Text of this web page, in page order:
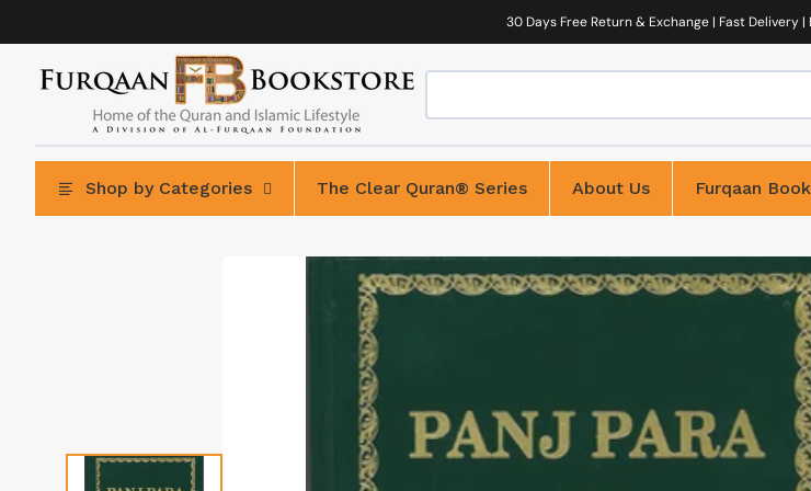
30 Days Free Return & Exchange | Fast Delivery
Shop by Categories The Clear Quran® Series About Us Furqaan